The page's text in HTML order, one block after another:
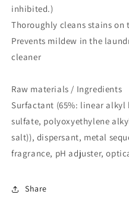
inhibited.)
Thoroughly cleans stains on
Prevents mildew in the
cleaner
Raw materials / Ingredients
Surfactant (65%: linear
sulfate, polyoxyethylene
salt)), dispersant, metal
fragrance, pH adjuster,
Share